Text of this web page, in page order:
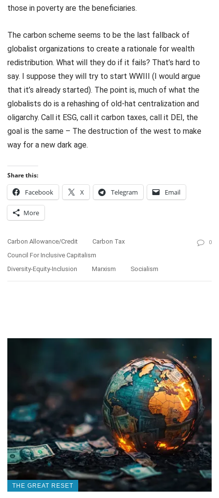
those in poverty are the beneficiaries.
The carbon scheme seems to be the last fallback of
globalist organizations to create a rationale for wealth
redistribution. What will they do if it fails? That’s hard to
say. I suppose they will try to start WWIII (I would argue
that it’s already started). The point is, much of what the
globalists do is a rehashing of old-hat centralization and
oligarchy. Call it ESG, call it carbon taxes, call it DEI, the
goal is the same – The destruction of the west to make
way for a new dark age.
Share this:
Facebook X Telegram Email
More
Carbon Allowance/Credit
Carbon Tax
Council For Inclusive Capitalism
Diversity-Equity-Inclusion
Marxism Socialism
0
THE GREAT RESET